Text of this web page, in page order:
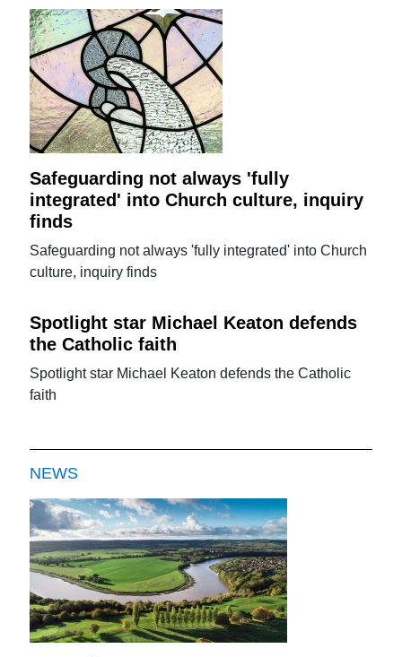
Safeguarding not always 'fully
integrated' into Church culture, inquiry
finds
Safeguarding not always 'fully integrated' into Church
culture, inquiry finds
Spotlight star Michael Keaton defends
the Catholic faith
Spotlight star Michael Keaton defends the Catholic
faith
NEWS